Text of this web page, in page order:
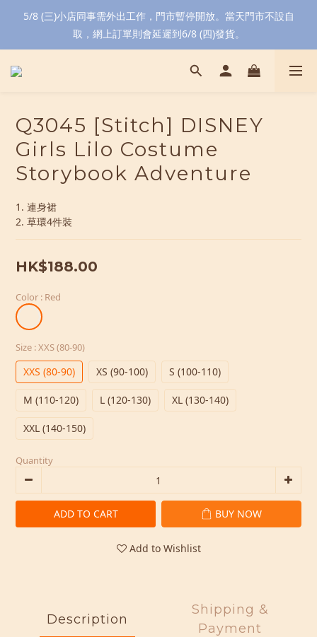
5/8 (三)小店同事需外出工作，門市暫停開放。當天門市不設自
取，網上訂單則會延遲到6/8 (四)發貨。
Q3045 [Stitch] DISNEY
Girls Lilo Costume
Storybook Adventure
1. 連身裙
2. 草環4件裝
HK$188.00
Color : Red
Size : XXS (80-90)
XXS (80-90) XS (90-100) S (100-110)
M (110-120) L (120-130) XL (130-140)
XXL (140-150)
Quantity
ADD TO CART BUY NOW
Add to Wishlist
Description
Shipping &
Payment